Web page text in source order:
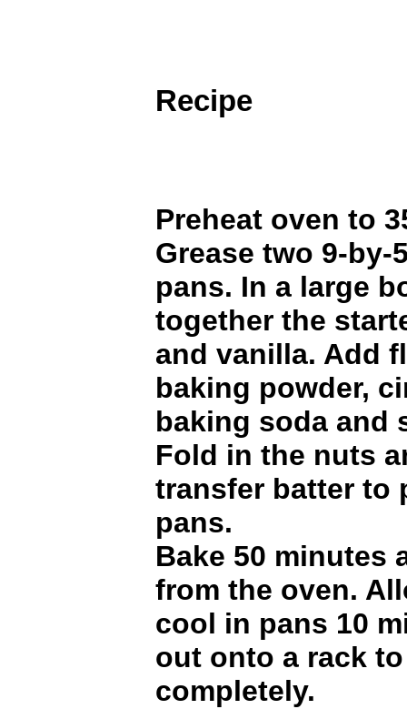
Recipe
Preheat oven to
Grease two 9-by-
pans. In a large
together the
and vanilla. Add
baking powder,
baking soda and
Fold in the nuts
transfer batter to
pans.
Bake 50 minutes
from the oven.
cool in pans 10
out onto a rack
completely.